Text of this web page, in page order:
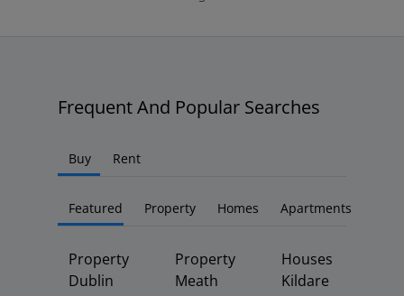
Frequent And Popular Searches
Buy Rent
Featured Property Homes Apartments
Property
Dublin
Property
Meath
Houses
Kildare